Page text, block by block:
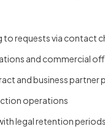
to requests via contact
and commercial
and business partner
operations
legal retention periods